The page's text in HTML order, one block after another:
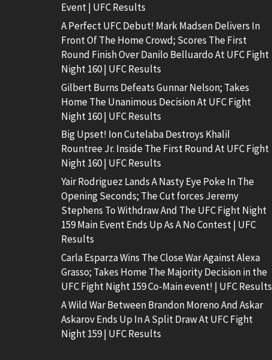
Event | UFC Results
A Perfect UFC Debut! Mark Madsen Delivers In
Front Of The Home Crowd; Scores The First
Round Finish Over Danilo Belluardo At UFC Fight
Night 160 | UFC Results
Gilbert Burns Defeats Gunnar Nelson; Takes
Home The Unanimous Decision At UFC Fight
Night 160 | UFC Results
Big Upset! Ion Cutelaba Destroys Khalil
Rountree Jr. Inside The First Round At UFC Fight
Night 160 | UFC Results
Yair Rodriguez Lands A Nasty Eye Poke In The
Opening Seconds; The Cut forces Jeremy
Stephens To Withdraw And The UFC Fight Night
159 Main Event Ends Up As A No Contest | UFC
Results
Carla Esparza Wins The Close War Against Alexa
Grasso; Takes Home The Majority Decision in the
UFC Fight Night 159 Co-Main event! | UFC Results
A Wild War Between Brandon Moreno And Askar
Askarov Ends Up In A Split Draw At UFC Fight
Night 159 | UFC Results